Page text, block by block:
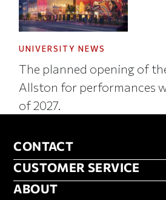
UNIVERSITY NEWS
The planned opening of
Allston for performances
of 2027.
CONTACT
CONTACT
CUSTOMER SERVICE
CUSTOMER SERVICE
ABOUT
ABOUT